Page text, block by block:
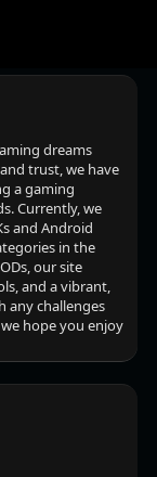
dreams
trust, we have
a gaming
Currently, we
and Android
in the
our site
and a vibrant,
any challenges
hope you enjoy